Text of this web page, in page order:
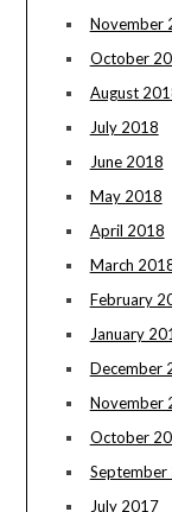
November
October
August
July 2018
June 2018
May 2018
April 2018
March
February
January
December
November
October
September
July 2017